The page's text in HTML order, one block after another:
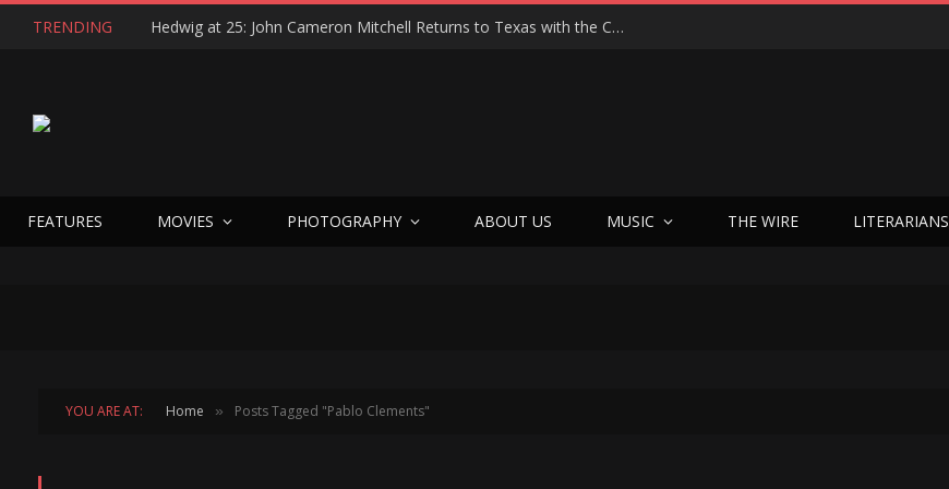
TRENDING Hedwig at 25: John Cameron Mitchell Returns to Texas with the Cult Classic That Refused to Play by the Rules—and Still Changes Lives
FEATURES MOVIES PHOTOGRAPHY ABOUT US MUSIC THE WIRE LITERARIANS
YOU ARE AT: Home » Posts Tagged "Pablo Clements"